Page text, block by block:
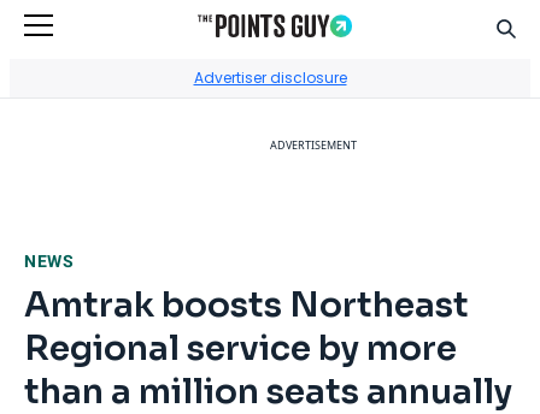
Advertiser disclosure
ADVERTISEMENT
NEWS
Amtrak boosts Northeast
Regional service by more
than a million seats annually